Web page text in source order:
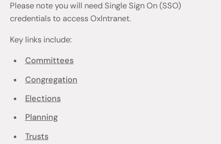
Please note you will need Single Sign On (SSO)
credentials to access OxIntranet.
Key links include:
Committees
Congregation
Elections
Planning
Trusts